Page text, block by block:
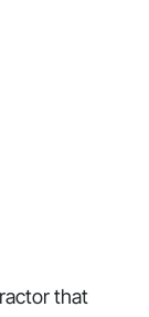
that